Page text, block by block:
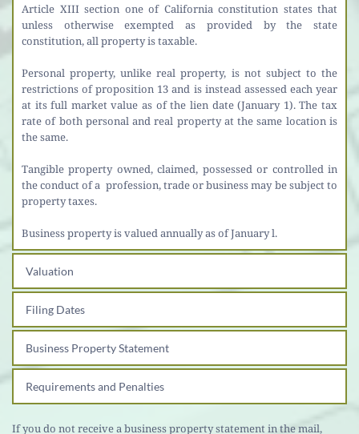
Article XIII section one of California constitution states that
unless otherwise exempted as provided by the state
constitution, all property is taxable.
Personal property, unlike real property, is not subject to the
restrictions of proposition 13 and is instead assessed each year
at its full market value as of the lien date (January 1). The tax
rate of both personal and real property at the same location is
the same.
Tangible property owned, claimed, possessed or controlled in
the conduct of a  profession, trade or business may be subject to
property taxes.
Business property is valued annually as of January l.
Valuation
Filing Dates
Business Property Statement
Requirements and Penalties
If you do not receive a business property statement in the mail,